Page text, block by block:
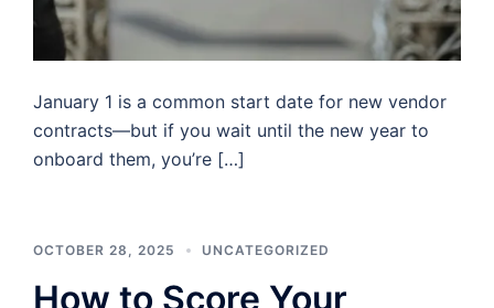
January 1 is a common start date for new vendor
contracts—but if you wait until the new year to
onboard them, you’re […]
OCTOBER 28, 2025 UNCATEGORIZED
How to Score Your